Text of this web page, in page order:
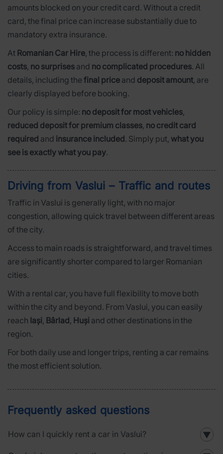
amounts blocked on your credit card. Without a credit
card, the final price can increase substantially due to
mandatory extra insurance.
At Romanian Car Hire, the process is different: no hidden
costs, no surprises and no complicated procedures. All
details, including the final price and deposit amount, are
clearly displayed before booking.
Our policy is simple: no deposit for most vehicles,
reduced deposit for premium classes, no credit card
required and insurance included. Simply put, what you
see is exactly what you pay.
Driving from Vaslui – Traffic and routes
Traffic in Vaslui is generally light, with no major
congestion, allowing quick travel between different areas
of the city.
Access to main roads is straightforward, and travel times
are significantly shorter compared to larger Romanian
cities.
With a rental car, you have full flexibility to move both
within the city and beyond. From Vaslui, you can easily
reach Iași, Bârlad, Huși and other destinations in the
region.
For both daily use and longer trips, renting a car remains
the most efficient solution.
Frequently asked questions
How can I quickly rent a car in Vaslui? ▼